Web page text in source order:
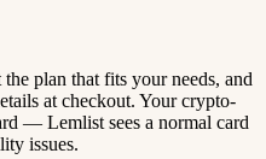
plan that fits your needs, and
at checkout. Your crypto-
— Lemlist sees a normal card
issues.